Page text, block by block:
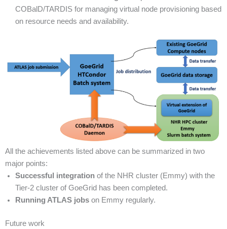
COBalD/TARDIS for managing virtual node provisioning based
on resource needs and availability.
All the achievements listed above can be summarized in two
major points:
Successful integration of the NHR cluster (Emmy) with the
Tier-2 cluster of GoeGrid has been completed.
Running ATLAS jobs on Emmy regularly.
Future work